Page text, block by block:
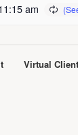
am
Virtual